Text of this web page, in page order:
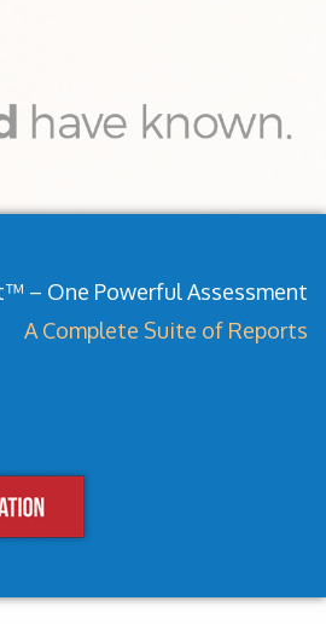
– One Powerful Assessment
A Complete Suite of Reports